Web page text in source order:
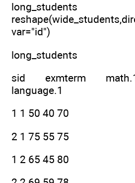
var="id")
long_students
sid exmterm
language.1
1 1 50 40 70
2 1 75 55 75
1 2 65 45 80